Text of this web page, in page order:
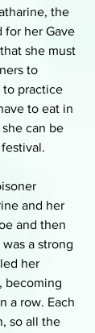
the
for her Gave
she must
to
to practice
to eat in
can be
and her
and then
a strong
her
becoming
a row. Each
so all the